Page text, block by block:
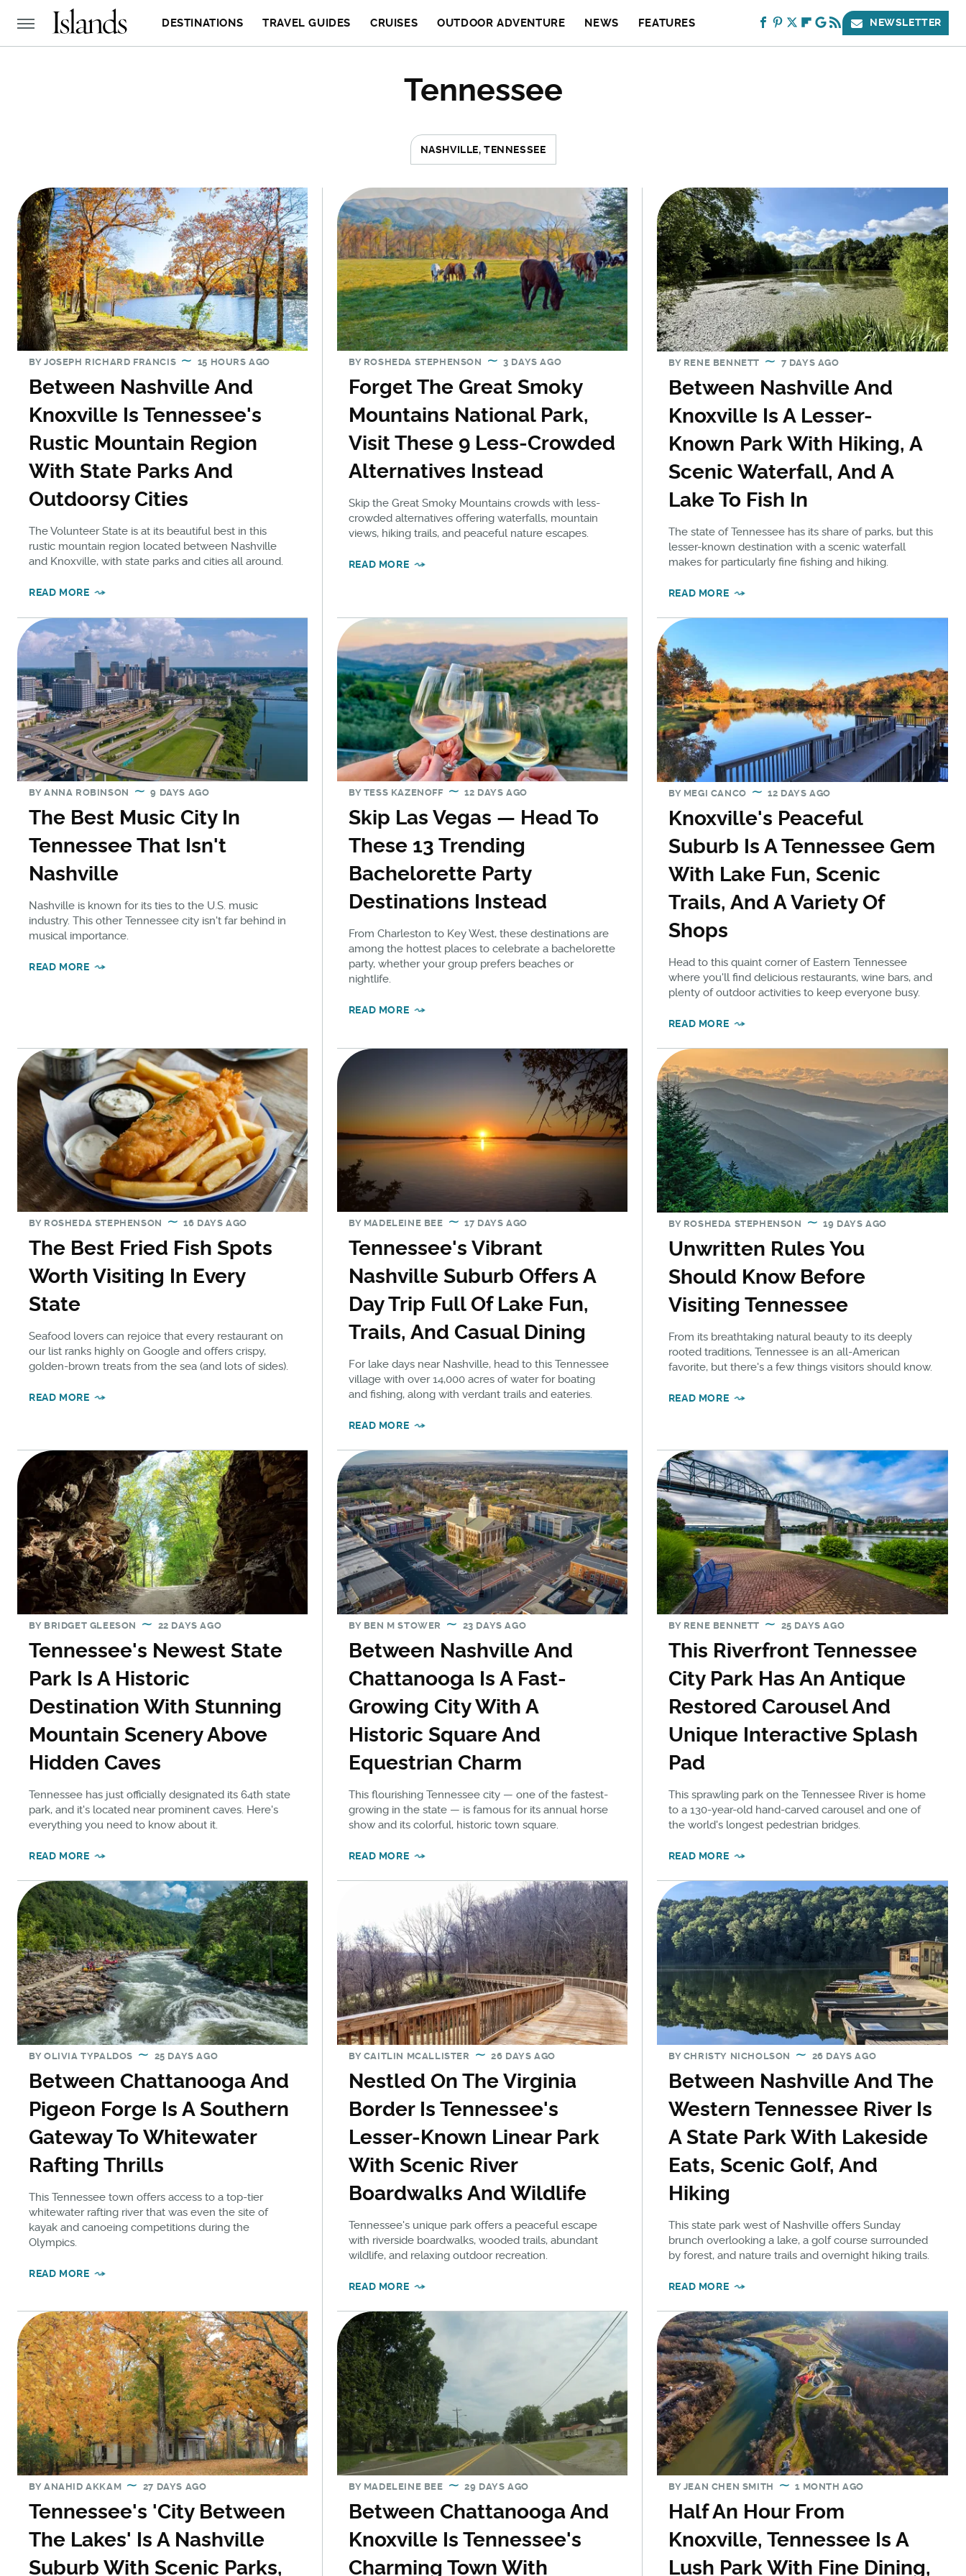
DESTINATIONS TRAVEL GUIDES CRUISES OUTDOOR ADVENTURE NEWS FEATURES NEWSLETTER
Tennessee
NASHVILLE, TENNESSEE
BY JOSEPH RICHARD FRANCIS 15 HOURS AGO
Between Nashville And
Knoxville Is Tennessee's
Rustic Mountain Region
With State Parks And
Outdoorsy Cities
The Volunteer State is at its beautiful best in this
rustic mountain region located between Nashville
and Knoxville, with state parks and cities all around.
READ MORE
BY ROSHEDA STEPHENSON 3 DAYS AGO
Forget The Great Smoky
Mountains National Park,
Visit These 9 Less-Crowded
Alternatives Instead
Skip the Great Smoky Mountains crowds with less-
crowded alternatives offering waterfalls, mountain
views, hiking trails, and peaceful nature escapes.
READ MORE
BY RENE BENNETT 7 DAYS AGO
Between Nashville And
Knoxville Is A Lesser-
Known Park With Hiking, A
Scenic Waterfall, And A
Lake To Fish In
The state of Tennessee has its share of parks, but this
lesser-known destination with a scenic waterfall
makes for particularly fine fishing and hiking.
READ MORE
BY ANNA ROBINSON 9 DAYS AGO
The Best Music City In
Tennessee That Isn't
Nashville
Nashville is known for its ties to the U.S. music
industry. This other Tennessee city isn't far behind in
musical importance.
READ MORE
BY TESS KAZENOFF 12 DAYS AGO
Skip Las Vegas — Head To
These 13 Trending
Bachelorette Party
Destinations Instead
From Charleston to Key West, these destinations are
among the hottest places to celebrate a bachelorette
party, whether your group prefers beaches or
nightlife.
READ MORE
BY MEGI CANCO 12 DAYS AGO
Knoxville's Peaceful
Suburb Is A Tennessee Gem
With Lake Fun, Scenic
Trails, And A Variety Of
Shops
Head to this quaint corner of Eastern Tennessee
where you'll find delicious restaurants, wine bars, and
plenty of outdoor activities to keep everyone busy.
READ MORE
BY ROSHEDA STEPHENSON 16 DAYS AGO
The Best Fried Fish Spots
Worth Visiting In Every
State
Seafood lovers can rejoice that every restaurant on
our list ranks highly on Google and offers crispy,
golden-brown treats from the sea (and lots of sides).
READ MORE
BY MADELEINE BEE 17 DAYS AGO
Tennessee's Vibrant
Nashville Suburb Offers A
Day Trip Full Of Lake Fun,
Trails, And Casual Dining
For lake days near Nashville, head to this Tennessee
village with over 14,000 acres of water for boating
and fishing, along with verdant trails and eateries.
READ MORE
BY ROSHEDA STEPHENSON 19 DAYS AGO
Unwritten Rules You
Should Know Before
Visiting Tennessee
From its breathtaking natural beauty to its deeply
rooted traditions, Tennessee is an all-American
favorite, but there's a few things visitors should know.
READ MORE
BY BRIDGET GLEESON 22 DAYS AGO
Tennessee's Newest State
Park Is A Historic
Destination With Stunning
Mountain Scenery Above
Hidden Caves
Tennessee has just officially designated its 64th state
park, and it's located near prominent caves. Here's
everything you need to know about it.
READ MORE
BY BEN M STOWER 23 DAYS AGO
Between Nashville And
Chattanooga Is A Fast-
Growing City With A
Historic Square And
Equestrian Charm
This flourishing Tennessee city — one of the fastest-
growing in the state — is famous for its annual horse
show and its colorful, historic town square.
READ MORE
BY RENE BENNETT 25 DAYS AGO
This Riverfront Tennessee
City Park Has An Antique
Restored Carousel And
Unique Interactive Splash
Pad
This sprawling park on the Tennessee River is home
to a 130-year-old hand-carved carousel and one of
the world's longest pedestrian bridges.
READ MORE
BY OLIVIA TYPALDOS 25 DAYS AGO
Between Chattanooga And
Pigeon Forge Is A Southern
Gateway To Whitewater
Rafting Thrills
This Tennessee town offers access to a top-tier
whitewater rafting river that was even the site of
kayak and canoeing competitions during the
Olympics.
READ MORE
BY CAITLIN MCALLISTER 26 DAYS AGO
Nestled On The Virginia
Border Is Tennessee's
Lesser-Known Linear Park
With Scenic River
Boardwalks And Wildlife
Tennessee's unique park offers a peaceful escape
with riverside boardwalks, wooded trails, abundant
wildlife, and relaxing outdoor recreation.
READ MORE
BY CHRISTY NICHOLSON 26 DAYS AGO
Between Nashville And The
Western Tennessee River Is
A State Park With Lakeside
Eats, Scenic Golf, And
Hiking
This state park west of Nashville offers Sunday
brunch overlooking a lake, a golf course surrounded
by forest, and nature trails and overnight hiking trails.
READ MORE
BY ANAHID AKKAM 27 DAYS AGO
Tennessee's 'City Between
The Lakes' Is A Nashville
Suburb With Scenic Parks,
BY MADELEINE BEE 29 DAYS AGO
Between Chattanooga And
Knoxville Is Tennessee's
Charming Town With
BY JEAN CHEN SMITH 1 MONTH AGO
Half An Hour From
Knoxville, Tennessee Is A
Lush Park With Fine Dining,